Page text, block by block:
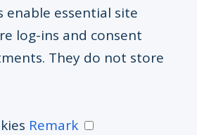
enable essential site
log-ins and consent
They do not store
Remark